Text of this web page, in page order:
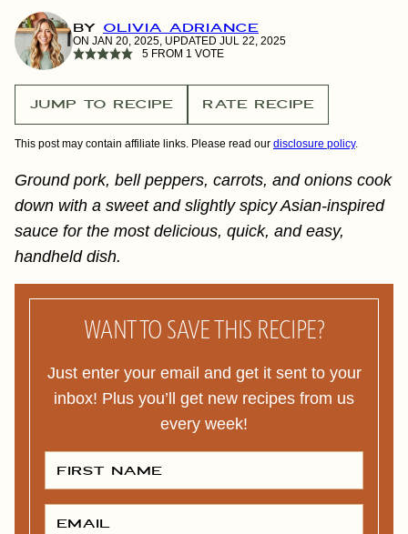
BY OLIVIA ADRIANCE
ON JAN 20, 2025, UPDATED JUL 22, 2025
5FROM 1 VOTE
JUMP TO RECIPE RATE RECIPE
This post may contain affiliate links. Please read our disclosure policy.
Ground pork, bell peppers, carrots, and onions cook
down with a sweet and slightly spicy Asian-inspired
sauce for the most delicious, quick, and easy,
handheld dish.
WANT TO SAVE THIS RECIPE?
Just enter your email and get it sent to your
inbox! Plus you’ll get new recipes from us
every week!
F
S
T
E
M